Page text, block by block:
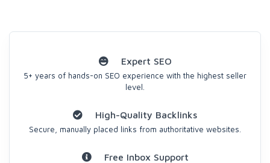
Expert SEO
5+ years of hands-on SEO experience with the highest seller
level.
High-Quality Backlinks
Secure, manually placed links from authoritative websites.
Free Inbox Support